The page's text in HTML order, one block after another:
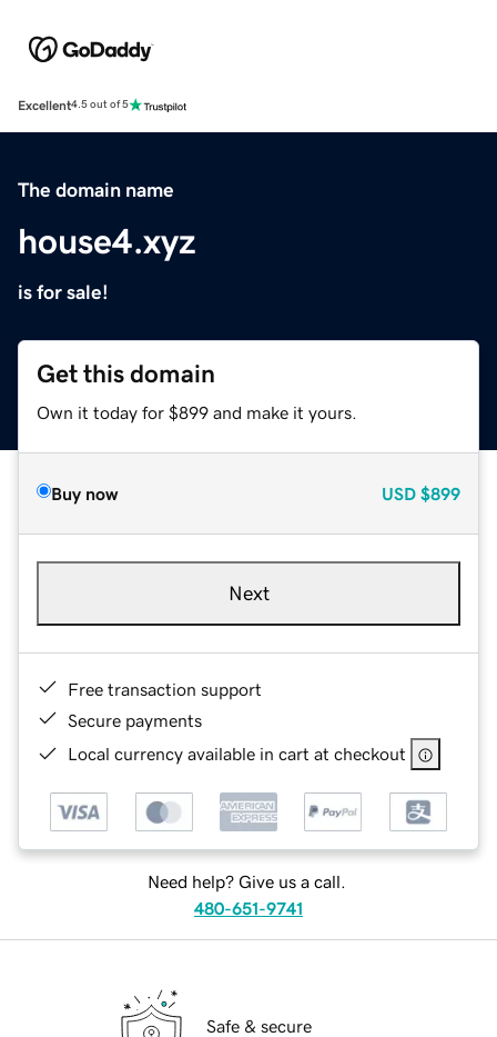
Excellent4.5 out of 5
The domain name
house4.xyz
is for sale!
Get this domain
Own it today for $899 and make it yours.
Buy now USD $899
Next
Free transaction support
Secure payments
Local currency available in cart at checkout
Need help? Give us a call.
480-651-9741
Safe & secure